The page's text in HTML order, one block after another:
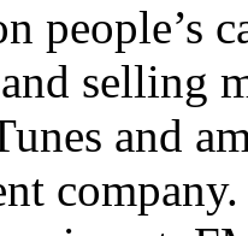
people’s
selling
and